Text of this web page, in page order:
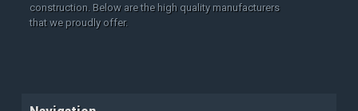
construction. Below are the high quality manufacturers
that we proudly offer.